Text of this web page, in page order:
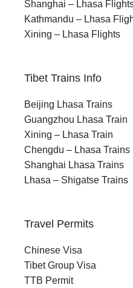
Shanghai – Lhasa
Kathmandu – Lhasa
Xining – Lhasa Flights
Tibet Trains Info
Beijing Lhasa Trains
Guangzhou Lhasa Train
Xining – Lhasa Train
Chengdu – Lhasa Trains
Shanghai Lhasa Trains
Lhasa – Shigatse Trains
Travel Permits
Chinese Visa
Tibet Group Visa
TTB Permit